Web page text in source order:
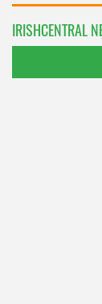
IRISHCENTRAL